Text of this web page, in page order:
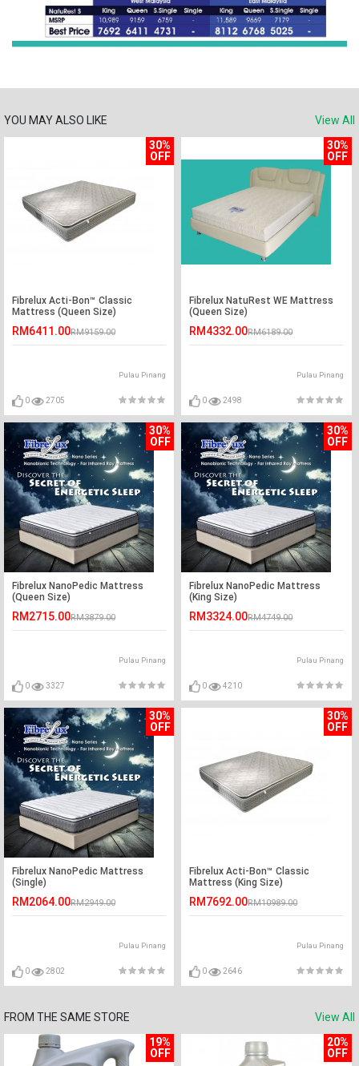
YOU MAY ALSO LIKE
View All
30%
OFF
Fibrelux Acti-Bon™ Classic
Mattress (Queen Size)
RM6411.00RM9159.00
Pulau Pinang
0 2705
30%
OFF
Fibrelux NatuRest WE Mattress
(Queen Size)
RM4332.00RM6189.00
Pulau Pinang
0 2498
30%
OFF
Fibrelux NanoPedic Mattress
(Queen Size)
RM2715.00RM3879.00
Pulau Pinang
0 3327
30%
OFF
Fibrelux NanoPedic Mattress
(King Size)
RM3324.00RM4749.00
Pulau Pinang
0 4210
30%
OFF
Fibrelux NanoPedic Mattress
(Single)
RM2064.00RM2949.00
Pulau Pinang
0 2802
30%
OFF
Fibrelux Acti-Bon™ Classic
Mattress (King Size)
RM7692.00RM10989.00
Pulau Pinang
0 2646
FROM THE SAME STORE
View All
19%
OFF
20%
OFF